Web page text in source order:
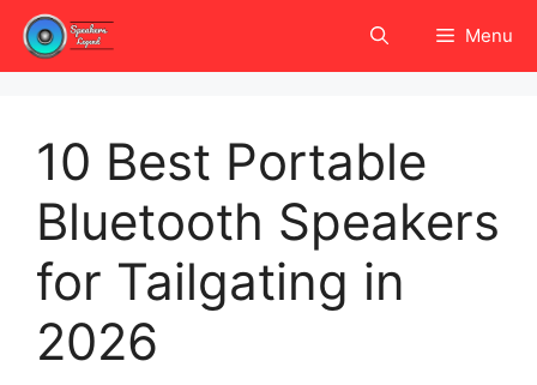
Skip
content
Menu
10 Best Portable
Bluetooth Speakers
for Tailgating in
2026